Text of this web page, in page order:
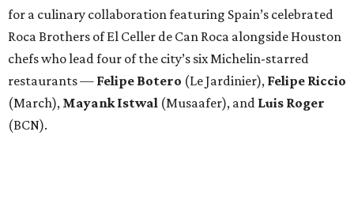
for a culinary collaboration featuring Spain’s celebrated
Roca Brothers of El Celler de Can Roca alongside Houston
chefs who lead four of the city’s six Michelin-starred
restaurants — Felipe Botero (Le Jardinier), Felipe Riccio
(March), Mayank Istwal (Musaafer), and Luis Roger
(BCN).